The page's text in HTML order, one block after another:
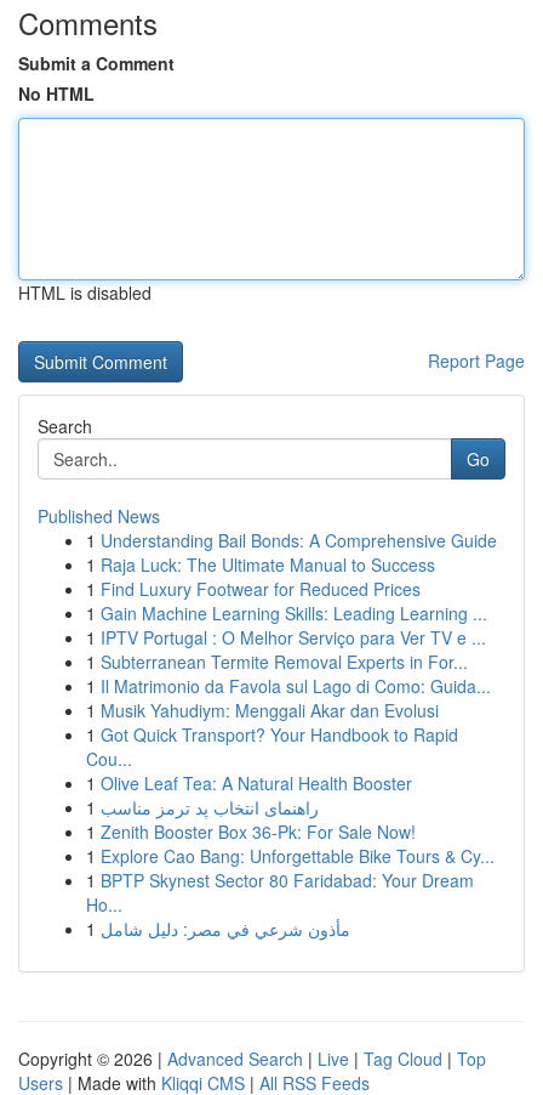
Comments
Submit a Comment
No HTML
HTML is disabled
Report Page
Search
Go
Published News
1 Understanding Bail Bonds: A Comprehensive Guide
1 Raja Luck: The Ultimate Manual to Success
1 Find Luxury Footwear for Reduced Prices
1 Gain Machine Learning Skills: Leading Learning ...
1 IPTV Portugal : O Melhor Serviço para Ver TV e ...
1 Subterranean Termite Removal Experts in For...
1 Il Matrimonio da Favola sul Lago di Como: Guida...
1 Musik Yahudiym: Menggali Akar dan Evolusi
1 Got Quick Transport? Your Handbook to Rapid
Cou...
1 Olive Leaf Tea: A Natural Health Booster
1 راهنمای انتخاب پد ترمز مناسب
1 Zenith Booster Box 36-Pk: For Sale Now!
1 Explore Cao Bang: Unforgettable Bike Tours & Cy...
1 BPTP Skynest Sector 80 Faridabad: Your Dream
Ho...
1 مأذون شرعي في مصر: دليل شامل
Copyright © 2026 | Advanced Search | Live | Tag Cloud | Top
Users | Made with Kliqqi CMS | All RSS Feeds